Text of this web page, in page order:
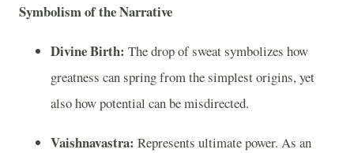
Symbolism of the Narrative
Divine Birth: The drop of sweat symbolizes how
greatness can spring from the simplest origins, yet
also how potential can be misdirected.
Vaishnavastra: Represents ultimate power. As an